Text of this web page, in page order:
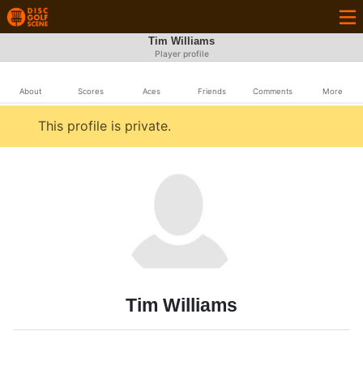
Tim Williams
Player profile
About Scores Aces Friends Comments More
This profile is private.
Tim Williams